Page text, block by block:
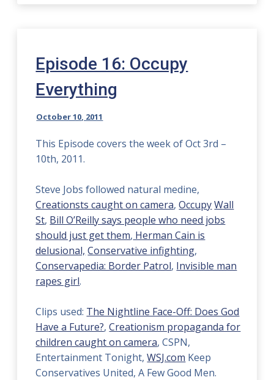
Episode 16: Occupy
Everything
October 10, 2011
This Episode covers the week of Oct 3rd –
10th, 2011.
Steve Jobs followed natural medine,
Creationsts caught on camera,Occupy Wall
St, Bill O’Reilly says people who need jobs
should just get them, Herman Cain is
delusional, Conservative infighting,
Conservapedia: Border Patrol, Invisible man
rapes girl.
Clips used: The Nightline Face-Off: Does God
Have a Future?,Creationism propaganda for
children caught on camera, CSPN,
Entertainment Tonight,WSJ.com Keep
Conservatives United, A Few Good Men.